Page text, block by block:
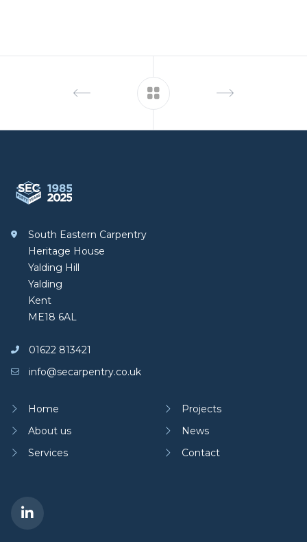
South Eastern Carpentry
South Eastern Carpentry
Heritage House
Yalding Hill
Yalding
Kent
ME18 6AL
01622 813421
info@secarpentry.co.uk
Home
About us
Services
Projects
News
Contact